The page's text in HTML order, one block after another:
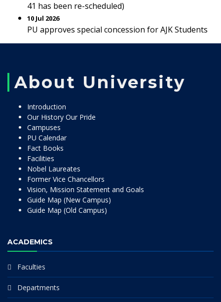
41 has been re-scheduled)
10 Jul 2026
PU approves special concession for AJK Students
About University
Introduction
Our History Our Pride
Campuses
PU Calendar
Fact Books
Facilities
Nobel Laureates
Former Vice Chancellors
Vision, Mission Statement and Goals
Guide Map (New Campus)
Guide Map (Old Campus)
ACADEMICS
Faculties
Departments